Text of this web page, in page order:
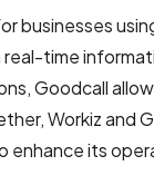
businesses
time
Goodcall
Workiz and
enhance its